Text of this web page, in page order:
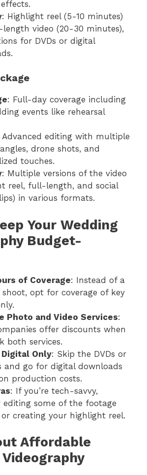
: Highlight reel (5-10 minutes)
video (20-30 minutes),
for DVDs or digital
: Full-day coverage including
events like rehearsal
Advanced editing with multiple
drone shots, and
touches.
: Multiple versions of the video
reel, full-length, and social
in various formats.
Your Wedding
Budget-
of Coverage: Instead of a
opt for coverage of key
Photo and Video Services:
offer discounts when
both services.
Digital Only: Skip the DVDs or
and go for digital downloads
production costs.
: If you’re tech-savvy,
editing some of the footage
creating your highlight reel.
Affordable